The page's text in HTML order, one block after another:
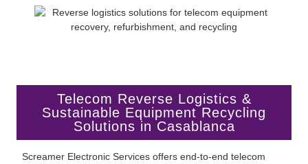
Telecom Reverse Logistics &
Sustainable Equipment Recycling
Solutions in Casablanca
Screamer Electronic Services offers end-to-end telecom